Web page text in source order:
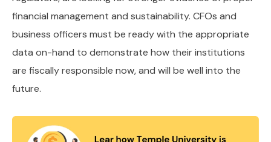
financial management and sustainability. CFOs and
business officers must be ready with the appropriate
data on-hand to demonstrate how their institutions
are fiscally responsible now, and will be well into the
future.